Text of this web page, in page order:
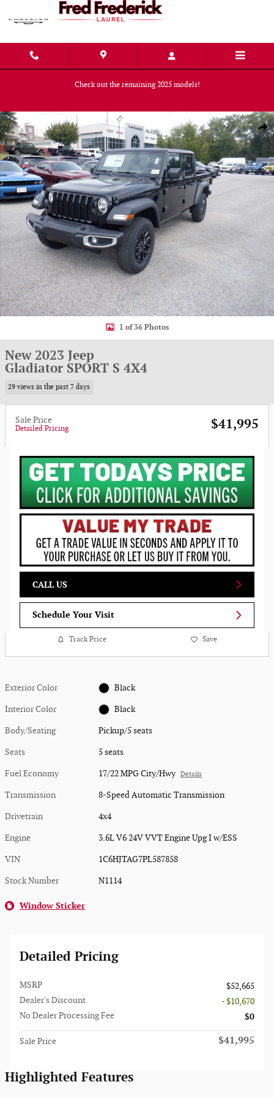
Skip to main content
Check out the remaining 2025 models!
New 2023 Jeep Gladiator SPORT S 4X4 Pickup Photo 1 of 36
1 of 36 Photos
New 2023 Jeep
Gladiator SPORT S 4X4
29 views in the past 7 days
Sale Price
Detailed Pricing $41,995
CALL US
Schedule Your Visit
Track Price Save
Exterior Color Black
Interior Color Black
Body/Seating Pickup/5 seats
Seats 5 seats
Fuel Economy 17/22 MPG City/Hwy Details
Transmission 8-Speed Automatic Transmission
Drivetrain 4x4
Engine 3.6L V6 24V VVT Engine Upg I w/ESS
VIN 1C6HJTAG7PL587858
Stock Number N1114
Window Sticker
Detailed Pricing
MSRP
$52,665
Dealer's Discount
- $10,670
No Dealer Processing Fee
$0
Sale Price $41,995
Highlighted Features